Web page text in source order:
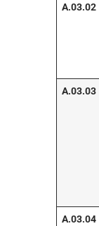
A.03.02
A.03.03
A.03.04